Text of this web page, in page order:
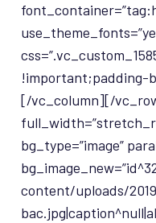
!important;padding-
[/vc_column][/
bg_type=”image”
content/uploads/